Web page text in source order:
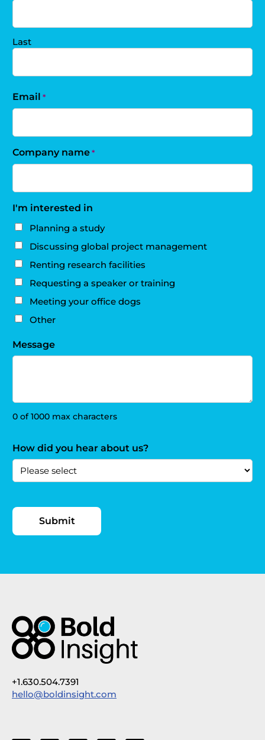
Last
Email *
Company name *
I'm interested in
Planning a study
Discussing global project management
Renting research facilities
Requesting a speaker or training
Meeting your office dogs
Other
Message
0 of 1000 max characters
How did you hear about us?
+1.630.504.7391
hello@boldinsight.com